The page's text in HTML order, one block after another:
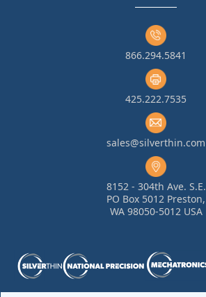
866.294.5841
425.222.7535
sales@silverthin.com
8152 - 304th Ave. S.E.
PO Box 5012 Preston,
WA 98050-5012 USA